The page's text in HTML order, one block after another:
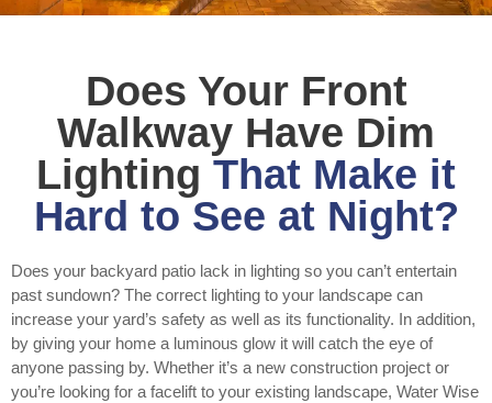
Does Your Front
Walkway Have Dim
Lighting That Make it
Hard to See at Night?
Does your backyard patio lack in lighting so you can’t entertain
past sundown? The correct lighting to your landscape can
increase your yard’s safety as well as its functionality. In addition,
by giving your home a luminous glow it will catch the eye of
anyone passing by. Whether it’s a new construction project or
you’re looking for a facelift to your existing landscape, Water Wise